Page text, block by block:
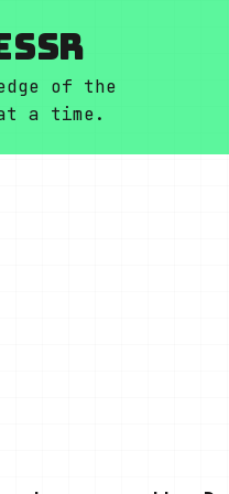
of the
a time.